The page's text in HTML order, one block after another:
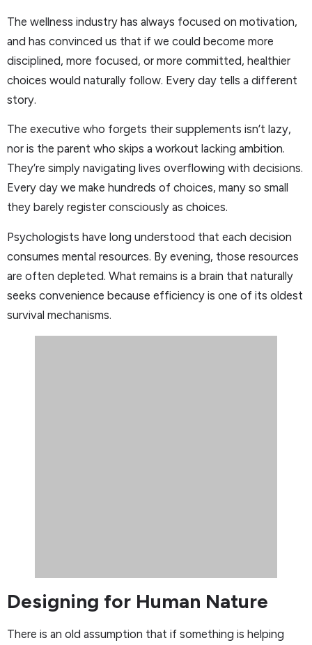
The wellness industry has always focused on motivation,
and has convinced us that if we could become more
disciplined, more focused, or more committed, healthier
choices would naturally follow. Every day tells a different
story.
The executive who forgets their supplements isn’t lazy,
nor is the parent who skips a workout lacking ambition.
They’re simply navigating lives overflowing with decisions.
Every day we make hundreds of choices, many so small
they barely register consciously as choices.
Psychologists have long understood that each decision
consumes mental resources. By evening, those resources
are often depleted. What remains is a brain that naturally
seeks convenience because efficiency is one of its oldest
survival mechanisms.
Designing for Human Nature
There is an old assumption that if something is helping